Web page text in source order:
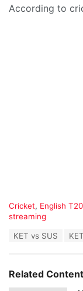
According to
C
a
r
i
Cricket, English
streaming
:
KET vs SUS
Related Content